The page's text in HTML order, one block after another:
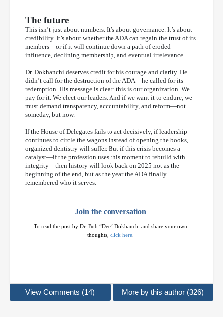
The future
This isn’t just about numbers. It’s about governance. It’s about
credibility. It’s about whether the ADA can regain the trust of its
members—or if it will continue down a path of eroded
influence, declining membership, and eventual irrelevance.
Dr. Dokhanchi deserves credit for his courage and clarity. He
didn’t call for the destruction of the ADA—he called for its
redemption. His message is clear: this is our organization. We
pay for it. We elect our leaders. And if we want it to endure, we
must demand transparency, accountability, and reform—not
someday, but now.
If the House of Delegates fails to act decisively, if leadership
continues to circle the wagons instead of opening the books,
organized dentistry will suffer. But if this crisis becomes a
catalyst—if the profession uses this moment to rebuild with
integrity—then history will look back on 2025 not as the
beginning of the end, but as the year the ADA finally
remembered who it serves.
Join the conversation
To read the post by Dr. Bob “Dee” Dokhanchi and share your own
thoughts, click here.
View Comments (14) More by this author (326)